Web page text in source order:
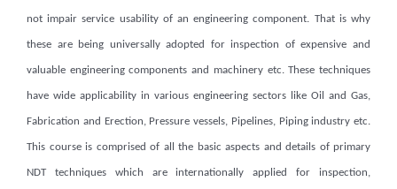
not impair service usability of an engineering component. That is why
these are being universally adopted for inspection of expensive and
valuable engineering components and machinery etc. These techniques
have wide applicability in various engineering sectors like Oil and Gas,
Fabrication and Erection, Pressure vessels, Pipelines, Piping industry etc.
This course is comprised of all the basic aspects and details of primary
NDT techniques which are internationally applied for inspection,